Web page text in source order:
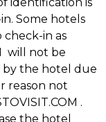
Some hotels
check-in as
will not be
by the hotel due
reason not
.
the hotel